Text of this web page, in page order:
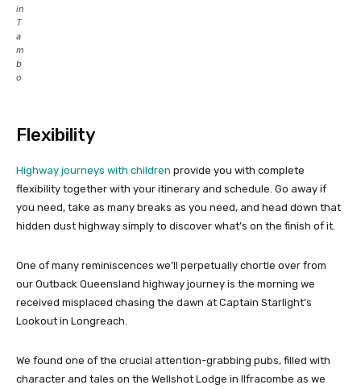
in
T
a
m
b
o
Flexibility
Highway journeys with children provide you with complete
flexibility together with your itinerary and schedule. Go away if
you need, take as many breaks as you need, and head down that
hidden dust highway simply to discover what’s on the finish of it.
One of many reminiscences we’ll perpetually chortle over from
our Outback Queensland highway journey is the morning we
received misplaced chasing the dawn at Captain Starlight’s
Lookout in Longreach.
We found one of the crucial attention-grabbing pubs, filled with
character and tales on the Wellshot Lodge in Ilfracombe as we